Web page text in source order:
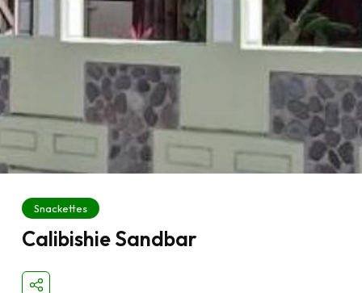
Snackettes
Calibishie Sandbar